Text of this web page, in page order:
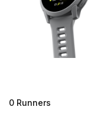
0 Runners